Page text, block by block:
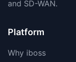
and SD-WAN.
Platform
Why iboss